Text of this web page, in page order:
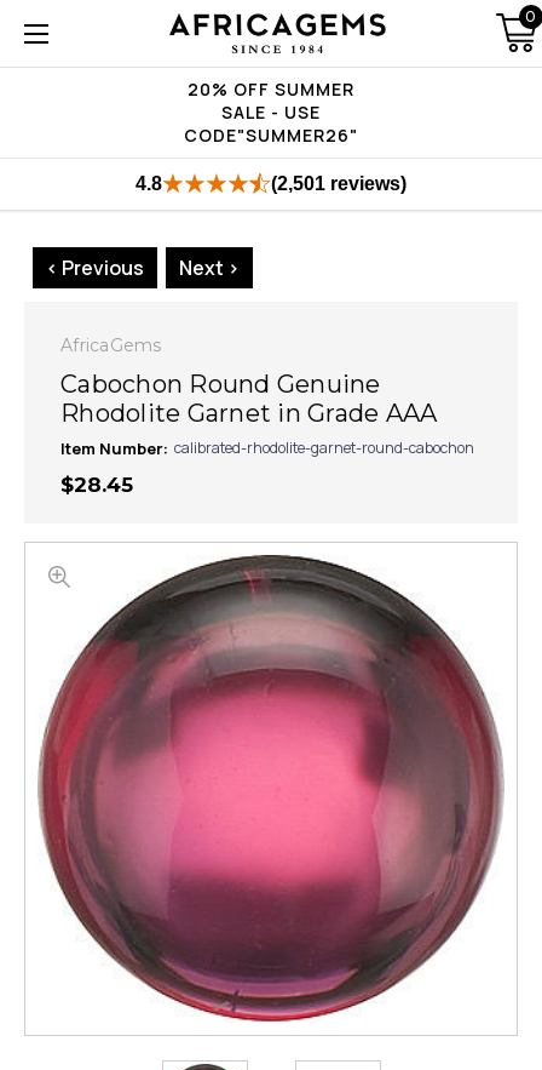
20% OFF SUMMER
SALE - USE
CODE"SUMMER26"
0
4.8 (2,501 reviews)
< Previous Next >
AfricaGems
Cabochon Round Genuine
Rhodolite Garnet in Grade AAA
Item Number: calibrated-rhodolite-garnet-round-cabochon
$28.45